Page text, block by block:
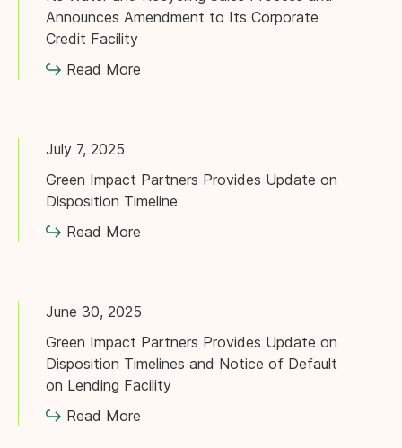
Announces Amendment to Its Corporate
Credit Facility
Read More
July 7, 2025
Green Impact Partners Provides Update on
Disposition Timeline
Read More
June 30, 2025
Green Impact Partners Provides Update on
Disposition Timelines and Notice of Default
on Lending Facility
Read More